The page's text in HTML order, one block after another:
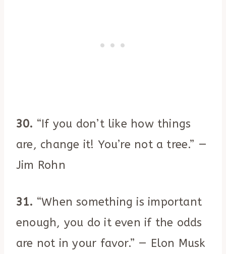
30. “If you don’t like how things
are, change it! You’re not a tree.” —
Jim Rohn
31. “When something is important
enough, you do it even if the odds
are not in your favor.” — Elon Musk